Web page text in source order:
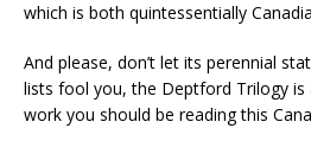
which is both quintessentially
And please, don’t let its perennial
lists fool you, the Deptford Trilogy is
work you should be reading this